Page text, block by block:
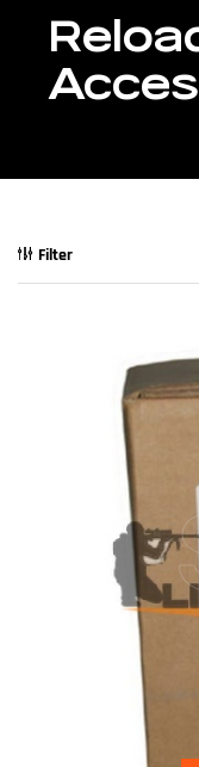
Filter